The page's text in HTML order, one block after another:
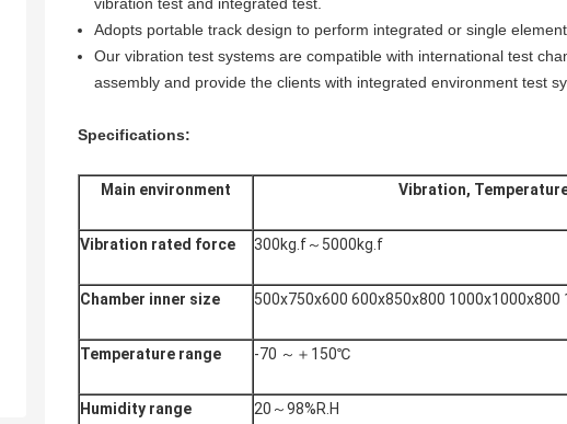
vibration test and integrated test.
Adopts portable track design to perform integrated or single
Our vibration test systems are compatible with international test
assembly and provide the clients with integrated environment test
Specifications:
Main environment Vibration,
Vibration rated force 300kg.f～5000kg.f
Chamber inner size 500x750x600 600x850x800 1000x1000x800
Temperature range -70 ～＋150℃
Humidity range 20～98%R.H